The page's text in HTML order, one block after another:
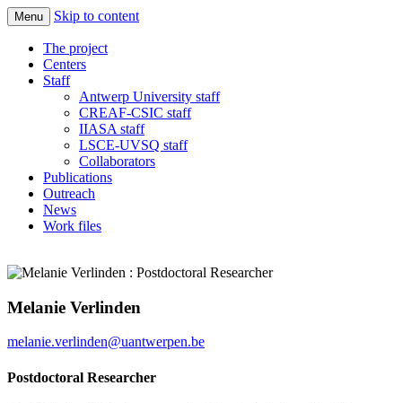
Imbalance-P
society in a world increasingly rich in N
and C but limited in Phosphorus
Menu Skip to content
The project
Centers
Staff
Antwerp University staff
CREAF-CSIC staff
IIASA staff
LSCE-UVSQ staff
Collaborators
Publications
Outreach
News
Work files
Melanie Verlinden
melanie.verlinden@uantwerpen.be
Postdoctoral Researcher